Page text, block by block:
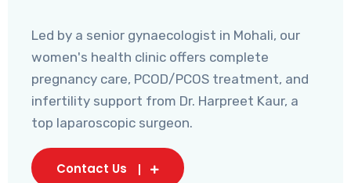
Led by a senior gynaecologist in Mohali, our
women's health clinic offers complete
pregnancy care, PCOD/PCOS treatment, and
infertility support from Dr. Harpreet Kaur, a
top laparoscopic surgeon.
Contact Us